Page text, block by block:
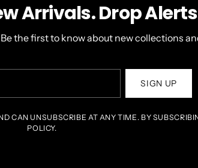
Arrivals. Drop
the first to know about new collections
SIGN UP
CAN UNSUBSCRIBE AT ANY TIME. BY
POLICY.